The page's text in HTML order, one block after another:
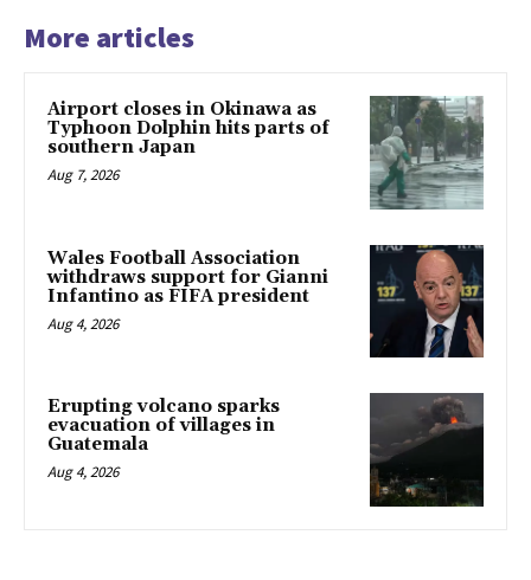
More articles
Airport closes in Okinawa as
Typhoon Dolphin hits parts of
southern Japan
Aug 7, 2026
Wales Football Association
withdraws support for Gianni
Infantino as FIFA president
Aug 4, 2026
Erupting volcano sparks
evacuation of villages in
Guatemala
Aug 4, 2026